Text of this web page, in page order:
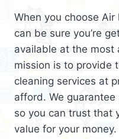
When you choose Air
can be sure you’re
available at the most
mission is to provide
cleaning services at
afford. We
so you can trust that
value for your money.